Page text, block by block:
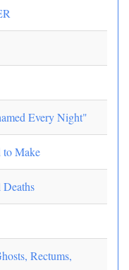
Every Night"
to Make
Deaths
Rectums,